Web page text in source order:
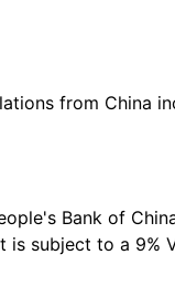
from China
Bank of
subject to a 9%